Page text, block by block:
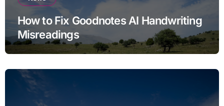
How to Fix Goodnotes AI Handwriting
Misreadings